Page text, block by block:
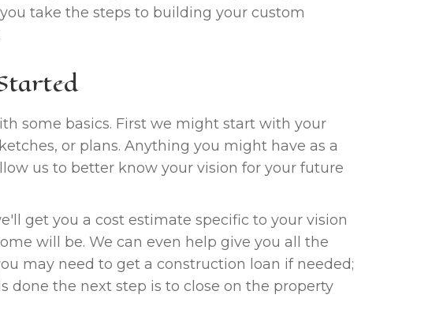
take the steps to building your custom
some basics. First we might start with your
or plans. Anything you might have as a
us to better know your vision for your future
get you a cost estimate specific to your vision
will be. We can even help give you all the
may need to get a construction loan if needed;
done the next step is to close on the property